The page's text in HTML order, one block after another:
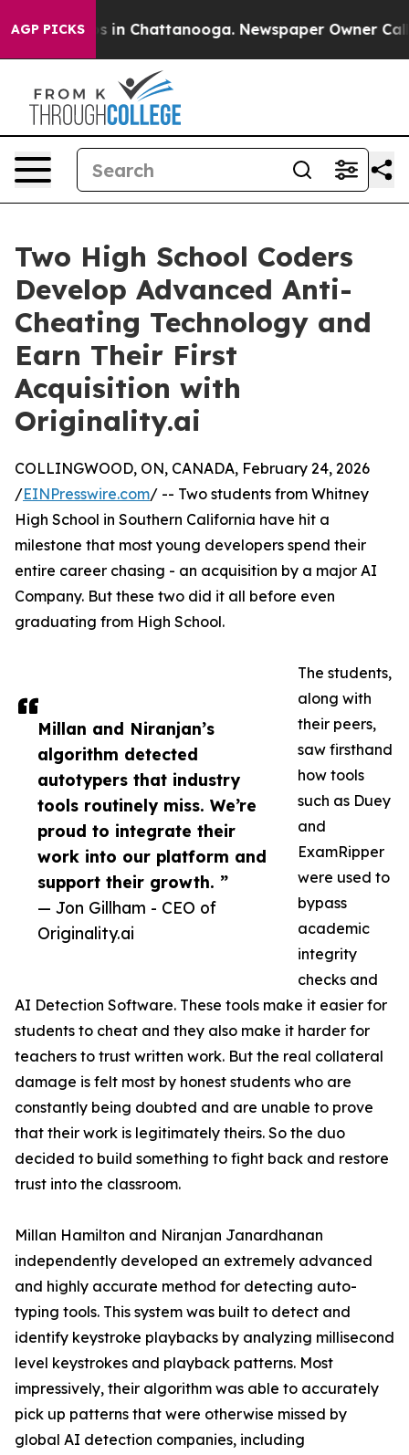
AGP PICKS
Chaos in Chattanooga. Newspaper Owner Calls
Two High School Coders
Develop Advanced Anti-
Cheating Technology and
Earn Their First
Acquisition with
Originality.ai
Millan and Niranjan’s
algorithm detected
autotypers that industry
tools routinely miss. We’re
proud to integrate their
work into our platform and
support their growth. ”
— Jon Gillham - CEO of
Originality.ai
COLLINGWOOD, ON, CANADA, February 24, 2026
/EINPresswire.com/ -- Two students from Whitney
High School in Southern California have hit a
milestone that most young developers spend their
entire career chasing - an acquisition by a major AI
Company. But these two did it all before even
graduating from High School.
The students,
along with
their peers,
saw firsthand
how tools
such as Duey
and
ExamRipper
were used to
bypass
academic
integrity
checks and
AI Detection Software. These tools make it easier for
students to cheat and they also make it harder for
teachers to trust written work. But the real collateral
damage is felt most by honest students who are
constantly being doubted and are unable to prove
that their work is legitimately theirs. So the duo
decided to build something to fight back and restore
trust into the classroom.
Millan Hamilton and Niranjan Janardhanan
independently developed an extremely advanced
and highly accurate method for detecting auto-
typing tools. This system was built to detect and
identify keystroke playbacks by analyzing millisecond
level keystrokes and playback patterns. Most
impressively, their algorithm was able to accurately
pick up patterns that were otherwise missed by
global AI detection companies, including